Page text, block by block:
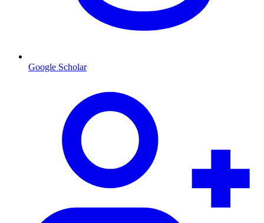
Google Scholar